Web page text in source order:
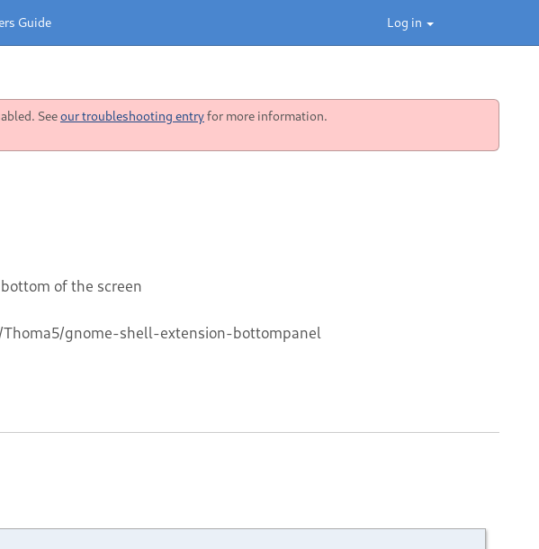
Log in
Guide
Seeour troubleshooting entryfor more information.
of the screen
gnome-shell-extension-bottompanel